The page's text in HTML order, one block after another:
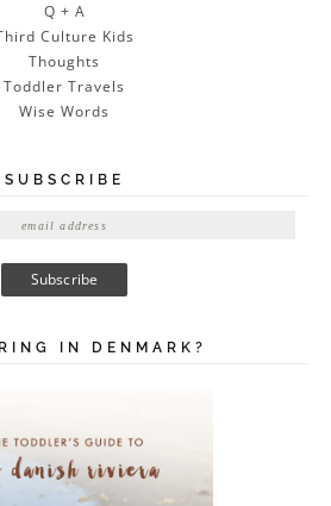
Q + A
Culture Kids
Thoughts
Toddler Travels
Wise Words
SUBSCRIBE
IN DENMARK?